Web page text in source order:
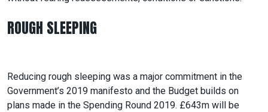
ROUGH SLEEPING
Reducing rough sleeping was a major commitment in the
Government’s 2019 manifesto and the Budget builds on
plans made in the Spending Round 2019. £643m will be